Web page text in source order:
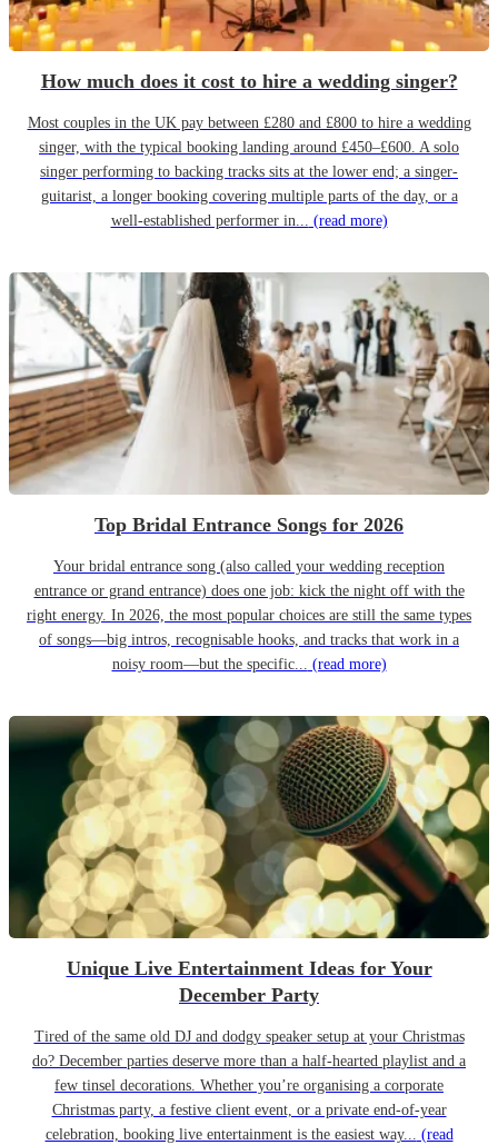
How much does it cost to hire a wedding singer?
Most couples in the UK pay between £280 and £800 to hire a wedding
singer, with the typical booking landing around £450–£600. A solo
singer performing to backing tracks sits at the lower end; a singer-
guitarist, a longer booking covering multiple parts of the day, or a
well-established performer in... (read more)
Top Bridal Entrance Songs for 2026
Your bridal entrance song (also called your wedding reception
entrance or grand entrance) does one job: kick the night off with the
right energy. In 2026, the most popular choices are still the same types
of songs—big intros, recognisable hooks, and tracks that work in a
noisy room—but the specific... (read more)
Unique Live Entertainment Ideas for Your
December Party
Tired of the same old DJ and dodgy speaker setup at your Christmas
do? December parties deserve more than a half-hearted playlist and a
few tinsel decorations. Whether you’re organising a corporate
Christmas party, a festive client event, or a private end-of-year
celebration, booking live entertainment is the easiest way... (read